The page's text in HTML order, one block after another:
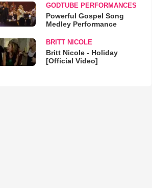
GODTUBE PERFORMANCES
Powerful Gospel Song
Medley Performance
BRITT NICOLE
Britt Nicole - Holiday
[Official Video]